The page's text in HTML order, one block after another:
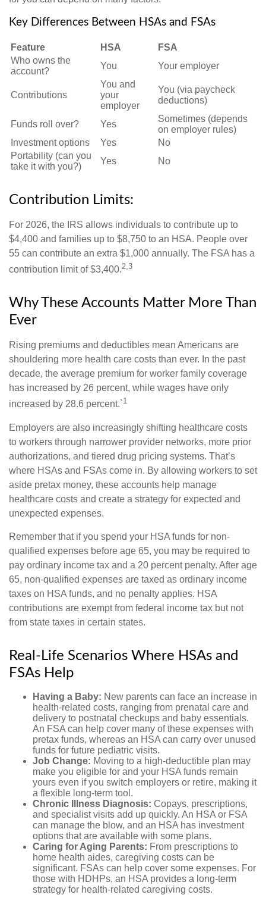
Key Differences Between HSAs and FSAs
Feature HSA
FSA
Who owns the
account?
You Your employer
Contributions
You and
your
employer
You (via paycheck
deductions)
Funds roll over? Yes
Sometimes (depends
on employer rules)
Investment options
Yes
No
Portability (can you
take it with you?)
Yes No
Contribution Limits:
For 2026, the IRS allows individuals to contribute up to
$4,400 and families up to $8,750 to an HSA. People over
55 can contribute an extra $1,000 annually. The FSA has a
contribution limit of $3,400.2,3
Why These Accounts Matter More Than
Ever
Rising premiums and deductibles mean Americans are
shouldering more health care costs than ever. In the past
decade, the average premium for worker family coverage
has increased by 26 percent, while wages have only
increased by 28.6 percent.`1
Employers are also increasingly shifting healthcare costs
to workers through narrower provider networks, more prior
authorizations, and tiered drug pricing systems. That’s
where HSAs and FSAs come in. By allowing workers to set
aside pretax money, these accounts help manage
healthcare costs and create a strategy for expected and
unexpected expenses.
Remember that if you spend your HSA funds for non-
qualified expenses before age 65, you may be required to
pay ordinary income tax and a 20 percent penalty. After age
65, non-qualified expenses are taxed as ordinary income
taxes on HSA funds, and no penalty applies. HSA
contributions are exempt from federal income tax but not
from state taxes in certain states.
Real-Life Scenarios Where HSAs and
FSAs Help
Having a Baby: New parents can face an increase in
health-related costs, ranging from prenatal care and
delivery to postnatal checkups and baby essentials.
An FSA can help cover many of these expenses with
pretax funds, whereas an HSA can carry over unused
funds for future pediatric visits.
Job Change: Moving to a high-deductible plan may
make you eligible for and your HSA funds remain
yours even if you switch employers or retire, making it
a flexible long-term tool.
Chronic Illness Diagnosis: Copays, prescriptions,
and specialist visits add up quickly. An HSA or FSA
can manage the blow, and an HSA has investment
options that are available with some plans.
Caring for Aging Parents: From prescriptions to
home health aides, caregiving costs can be
significant. FSAs can help cover some expenses. For
those with HDHPs, an HSA provides a long-term
strategy for health-related caregiving costs.